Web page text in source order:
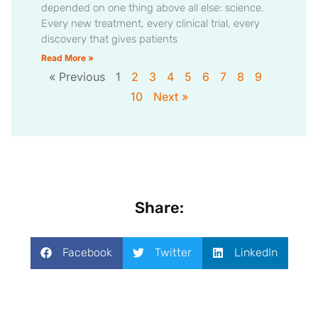
depended on one thing above all else: science.
Every new treatment, every clinical trial, every
discovery that gives patients
Read More »
« Previous 1 2 3 4 5 6 7 8
9
10
Next »
Share:
Facebook Twitter LinkedIn